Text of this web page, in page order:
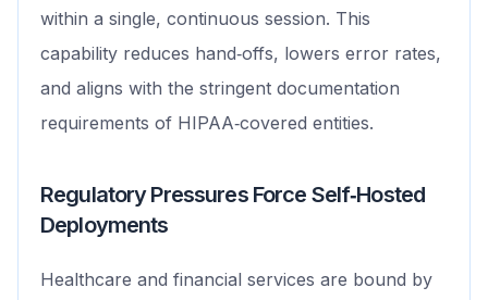
within a single, continuous session. This
capability reduces hand‑offs, lowers error rates,
and aligns with the stringent documentation
requirements of HIPAA‑covered entities.
Regulatory Pressures Force Self‑Hosted
Deployments
Healthcare and financial services are bound by